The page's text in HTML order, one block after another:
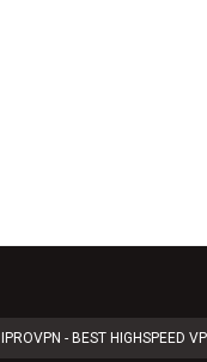
IPROVPN - BEST HIGHSPEED